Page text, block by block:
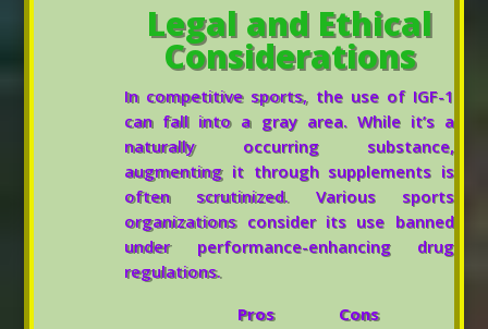
Legal and Ethical
Considerations
In competitive sports, the use of IGF-1
can fall into a gray area. While it’s a
naturally occurring substance,
augmenting it through supplements is
often scrutinized. Various sports
organizations consider its use banned
under performance-enhancing drug
regulations.
Pros
Cons